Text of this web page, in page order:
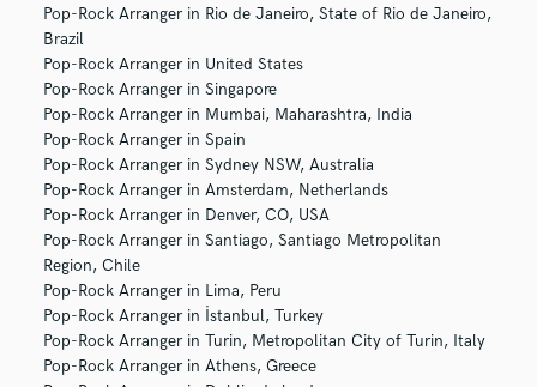
Pop-Rock Arranger in Rio de Janeiro, State of Rio de Janeiro,
Brazil
Pop-Rock Arranger in United States
Pop-Rock Arranger in Singapore
Pop-Rock Arranger in Mumbai, Maharashtra, India
Pop-Rock Arranger in Spain
Pop-Rock Arranger in Sydney NSW, Australia
Pop-Rock Arranger in Amsterdam, Netherlands
Pop-Rock Arranger in Denver, CO, USA
Pop-Rock Arranger in Santiago, Santiago Metropolitan
Region, Chile
Pop-Rock Arranger in Lima, Peru
Pop-Rock Arranger in İstanbul, Turkey
Pop-Rock Arranger in Turin, Metropolitan City of Turin, Italy
Pop-Rock Arranger in Athens, Greece